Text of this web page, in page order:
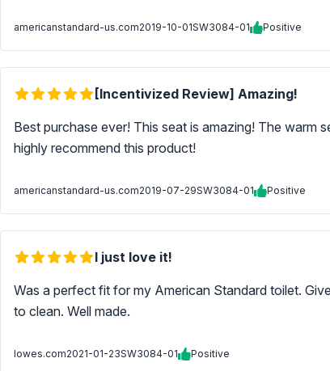
americanstandard-us.com2019-10-01SW3084-01 Positive
[Incentivized Review] Amazing!
Best purchase ever! This seat is amazing! The warm
highly recommend this product!
americanstandard-us.com2019-07-29SW3084-01 Positive
I just love it!
Was a perfect fit for my American Standard toilet.
to clean. Well made.
lowes.com2021-01-23SW3084-01 Positive